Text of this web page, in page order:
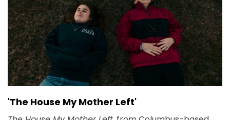
'The House My Mother Left'